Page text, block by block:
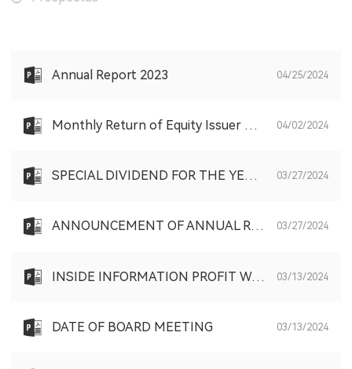
Annual Report 2023 04/25/2024
Monthly Return of Equity Issuer on Movements in Securities for the month ended 31 March 2024 04/02/2024
SPECIAL DIVIDEND FOR THE YEAR ENDED DECEMBER 31, 2023 03/27/2024
ANNOUNCEMENT OF ANNUAL RESULTS FOR THE YEAR ENDED DECEMBER 31, 2023 03/27/2024
INSIDE INFORMATION PROFIT WARNING 03/13/2024
DATE OF BOARD MEETING 03/13/2024